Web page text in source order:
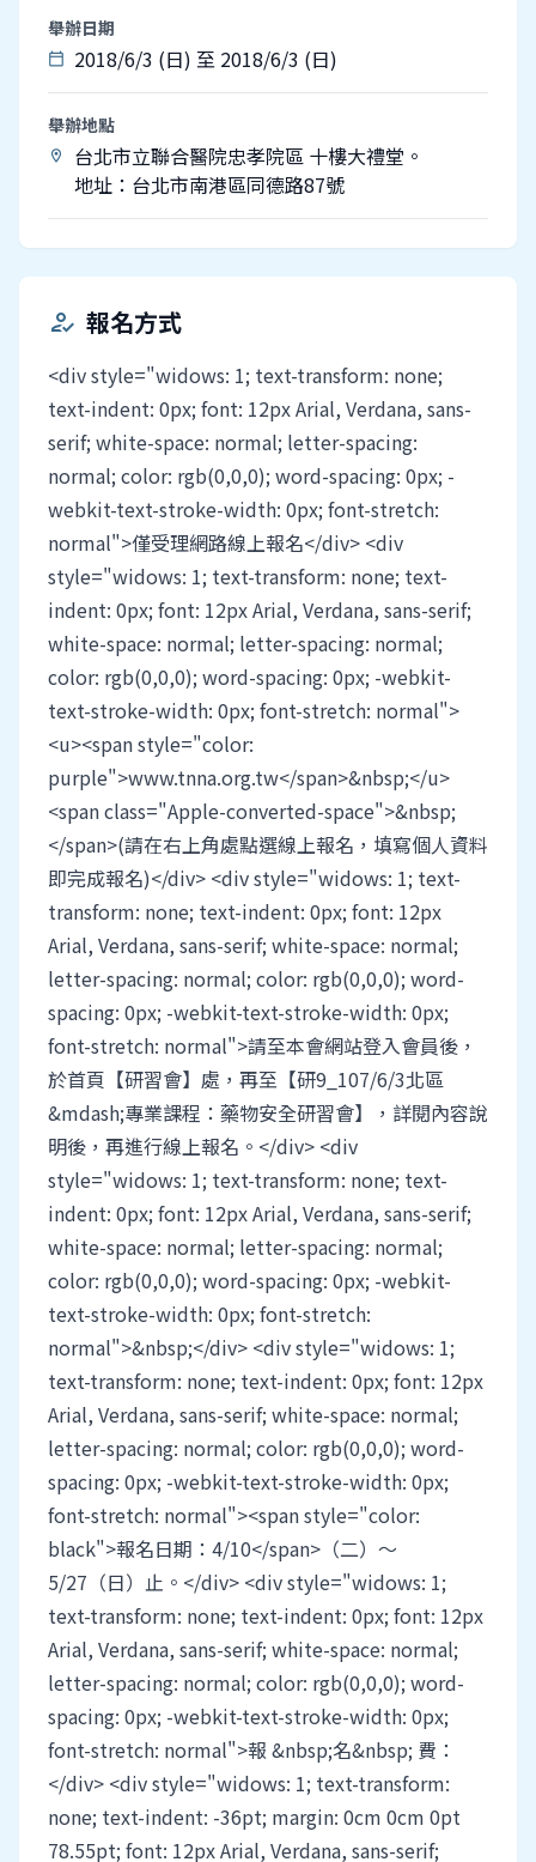
舉辦日期
calendar_today 2018/6/3 (日) 至 2018/6/3 (日)
舉辦地點
location_on
台北市立聯合醫院忠孝院區 十樓大禮堂。
地址：台北市南港區同德路87號
how_to_reg 報名方式
<div style="widows: 1; text-transform: none;
text-indent: 0px; font: 12px Arial, Verdana, sans-
serif; white-space: normal; letter-spacing:
normal; color: rgb(0,0,0); word-spacing: 0px; -
webkit-text-stroke-width: 0px; font-stretch:
normal">僅受理網路線上報名</div> <div
style="widows: 1; text-transform: none; text-
indent: 0px; font: 12px Arial, Verdana, sans-serif;
white-space: normal; letter-spacing: normal;
color: rgb(0,0,0); word-spacing: 0px; -webkit-
text-stroke-width: 0px; font-stretch: normal">
<u><span style="color:
purple">www.tnna.org.tw</span>&nbsp;</u>
<span class="Apple-converted-space">&nbsp;
</span>(請在右上角處點選線上報名，填寫個人資料
即完成報名)</div> <div style="widows: 1; text-
transform: none; text-indent: 0px; font: 12px
Arial, Verdana, sans-serif; white-space: normal;
letter-spacing: normal; color: rgb(0,0,0); word-
spacing: 0px; -webkit-text-stroke-width: 0px;
font-stretch: normal">請至本會網站登入會員後，
於首頁【研習會】處，再至【研9_107/6/3北區
&mdash;專業課程：藥物安全研習會】，詳閱內容說
明後，再進行線上報名。</div> <div
style="widows: 1; text-transform: none; text-
indent: 0px; font: 12px Arial, Verdana, sans-serif;
white-space: normal; letter-spacing: normal;
color: rgb(0,0,0); word-spacing: 0px; -webkit-
text-stroke-width: 0px; font-stretch:
normal">&nbsp;</div> <div style="widows: 1;
text-transform: none; text-indent: 0px; font: 12px
Arial, Verdana, sans-serif; white-space: normal;
letter-spacing: normal; color: rgb(0,0,0); word-
spacing: 0px; -webkit-text-stroke-width: 0px;
font-stretch: normal"><span style="color:
black">報名日期：4/10</span>（二）～
5/27（日）止。</div> <div style="widows: 1;
text-transform: none; text-indent: 0px; font: 12px
Arial, Verdana, sans-serif; white-space: normal;
letter-spacing: normal; color: rgb(0,0,0); word-
spacing: 0px; -webkit-text-stroke-width: 0px;
font-stretch: normal">報 &nbsp;名&nbsp; 費：
</div> <div style="widows: 1; text-transform:
none; text-indent: -36pt; margin: 0cm 0cm 0pt
78.55pt; font: 12px Arial, Verdana, sans-serif;